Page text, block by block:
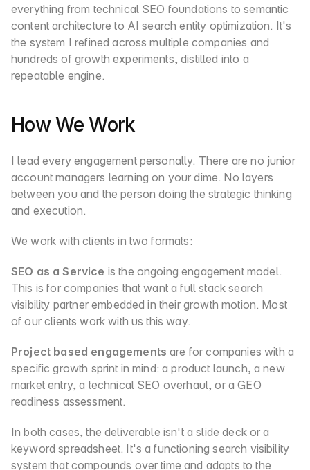
everything from technical SEO foundations to semantic
content architecture to AI search entity optimization. It's
the system I refined across multiple companies and
hundreds of growth experiments, distilled into a
repeatable engine.
How We Work
I lead every engagement personally. There are no junior
account managers learning on your dime. No layers
between you and the person doing the strategic thinking
and execution.
We work with clients in two formats:
SEO as a Service is the ongoing engagement model.
This is for companies that want a full stack search
visibility partner embedded in their growth motion. Most
of our clients work with us this way.
Project based engagements are for companies with a
specific growth sprint in mind: a product launch, a new
market entry, a technical SEO overhaul, or a GEO
readiness assessment.
In both cases, the deliverable isn't a slide deck or a
keyword spreadsheet. It's a functioning search visibility
system that compounds over time and adapts to the